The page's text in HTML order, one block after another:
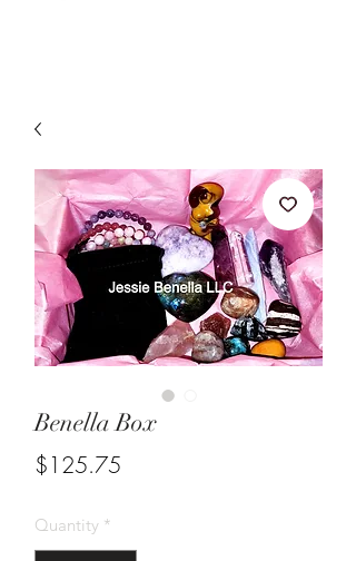
Benella Box
$125.75
Quantity *